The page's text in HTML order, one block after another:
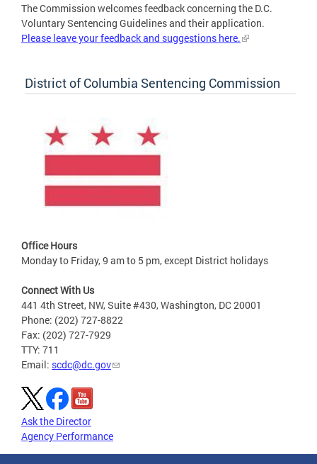
The Commission welcomes feedback concerning the D.C.
Voluntary Sentencing Guidelines and their application.
Please leave your feedback and suggestions here.
District of Columbia Sentencing Commission
Office Hours
Monday to Friday, 9 am to 5 pm, except District holidays
Connect With Us
441 4th Street, NW, Suite #430, Washington, DC 20001
Phone: (202) 727-8822
Fax: (202) 727-7929
TTY: 711
Email: scdc@dc.gov
Ask the Director
Agency Performance